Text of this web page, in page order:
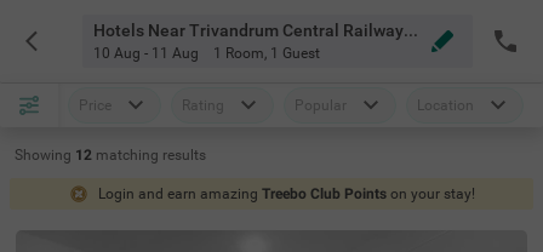
Hotels Near Trivandrum Central Railway Station Thiruvananthapuram
10 Aug - 11 Aug 1 Room, 1 Guest
Price Rating Popular Location
Showing 12 matching results
Login and earn amazing Treebo Club Points on your stay!